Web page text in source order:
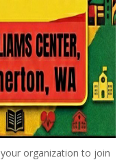
organization to join